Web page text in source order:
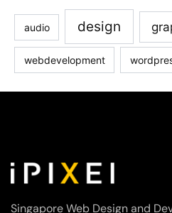
audio design
webdevelopment
Singapore Web Design and